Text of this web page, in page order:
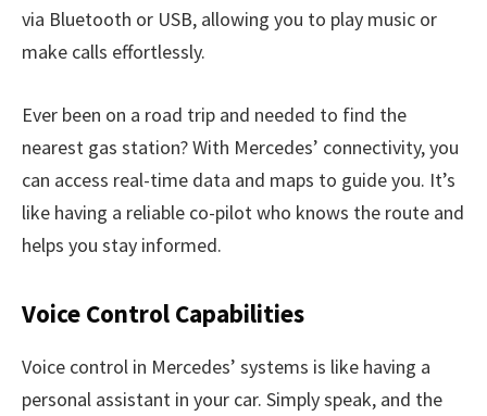
via Bluetooth or USB, allowing you to play music or
make calls effortlessly.
Ever been on a road trip and needed to find the
nearest gas station? With Mercedes’ connectivity, you
can access real-time data and maps to guide you. It’s
like having a reliable co-pilot who knows the route and
helps you stay informed.
Voice Control Capabilities
Voice control in Mercedes’ systems is like having a
personal assistant in your car. Simply speak, and the